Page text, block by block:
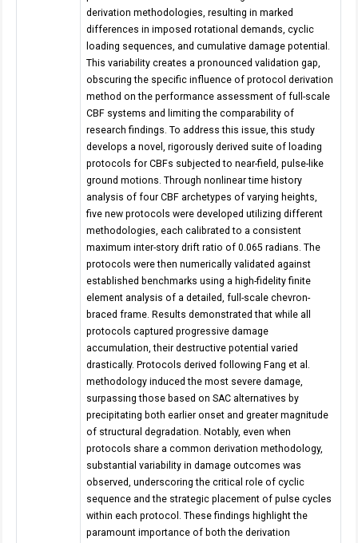
derivation methodologies, resulting in marked
differences in imposed rotational demands, cyclic
loading sequences, and cumulative damage potential.
This variability creates a pronounced validation gap,
obscuring the specific influence of protocol derivation
method on the performance assessment of full-scale
CBF systems and limiting the comparability of
research findings. To address this issue, this study
develops a novel, rigorously derived suite of loading
protocols for CBFs subjected to near-field, pulse-like
ground motions. Through nonlinear time history
analysis of four CBF archetypes of varying heights,
five new protocols were developed utilizing different
methodologies, each calibrated to a consistent
maximum inter-story drift ratio of 0.065 radians. The
protocols were then numerically validated against
established benchmarks using a high-fidelity finite
element analysis of a detailed, full-scale chevron-
braced frame. Results demonstrated that while all
protocols captured progressive damage
accumulation, their destructive potential varied
drastically. Protocols derived following Fang et al.
methodology induced the most severe damage,
surpassing those based on SAC alternatives by
precipitating both earlier onset and greater magnitude
of structural degradation. Notably, even when
protocols share a common derivation methodology,
substantial variability in damage outcomes was
observed, underscoring the critical role of cyclic
sequence and the strategic placement of pulse cycles
within each protocol. These findings highlight the
paramount importance of both the derivation